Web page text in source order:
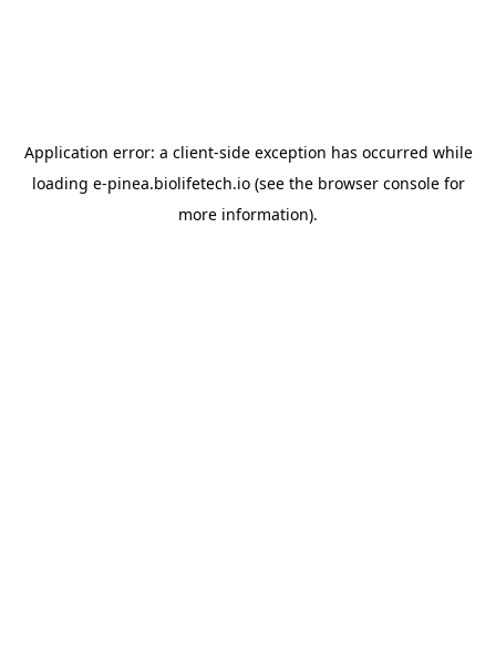
Application error: a client-side exception has occurred while
loading e-pinea.biolifetech.io(see the browser consolefor
more information).